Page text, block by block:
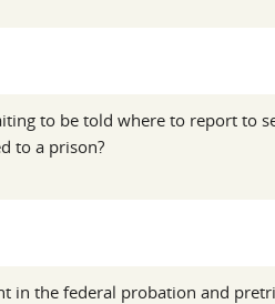
to be told where to report to
to a prison?
in the federal probation and